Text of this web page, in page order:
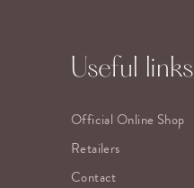
Useful links
Official Online Shop
Retailers
Contact